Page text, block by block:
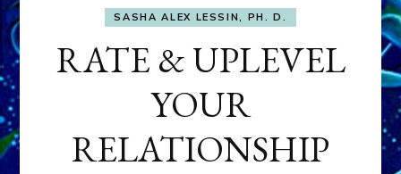
SASHA ALEX LESSIN, PH. D.
RATE & UPLEVEL
YOUR
RELATIONSHIP